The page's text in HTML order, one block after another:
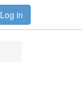
Log in